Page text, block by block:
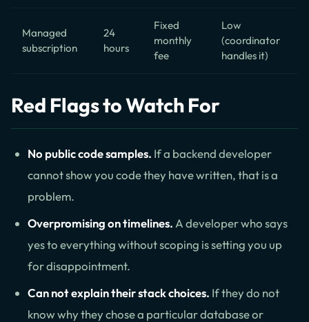
Managed
subscription
24
hours
Fixed
monthly
fee
Low
(coordinator
handles it)
Red Flags to Watch For
No public code samples. If a backend developer
cannot show you code they have written, that is a
problem.
Overpromising on timelines. A developer who says
yes to everything without scoping is setting you up
for disappointment.
Can not explain their stack choices. If they do not
know why they chose a particular database or